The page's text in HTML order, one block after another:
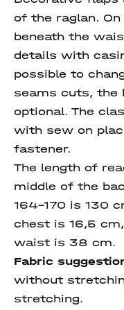
of the raglan.
beneath the
details with
possible to
seams cuts, the
optional. The
with sew on
fastener.
The length of
middle of the
164-170 is 130
chest is 16,5
waist is 38 cm.
Fabric
without
stretching.